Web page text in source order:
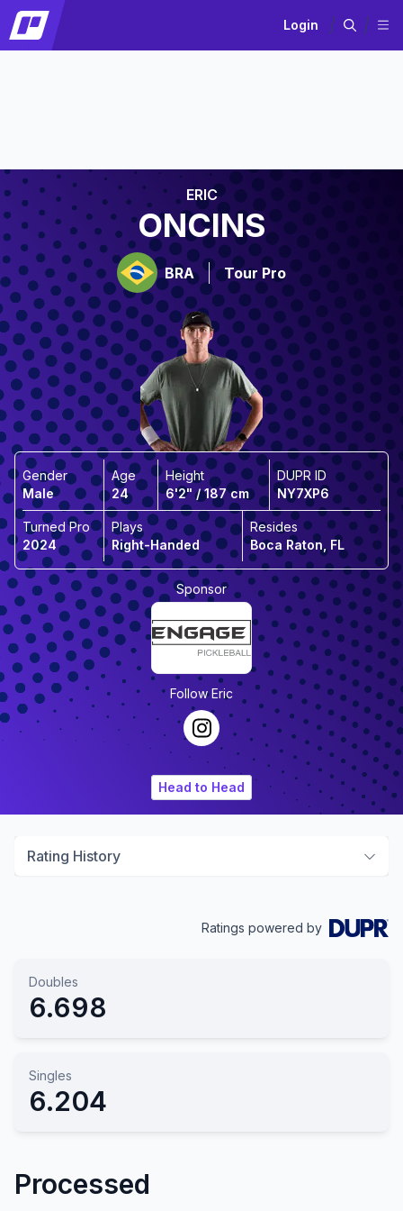
Login
ERIC
ONCINS
BRA Tour Pro
Gender
Male
Age
24
Height
6'2" / 187 cm
DUPR ID
NY7XP6
Turned Pro
2024
Plays
Right-Handed
Resides
Boca Raton, FL
Sponsor
FollowEric
Head to Head
Rating History
Ratings powered by
Doubles
6.698
Singles
6.204
Processed